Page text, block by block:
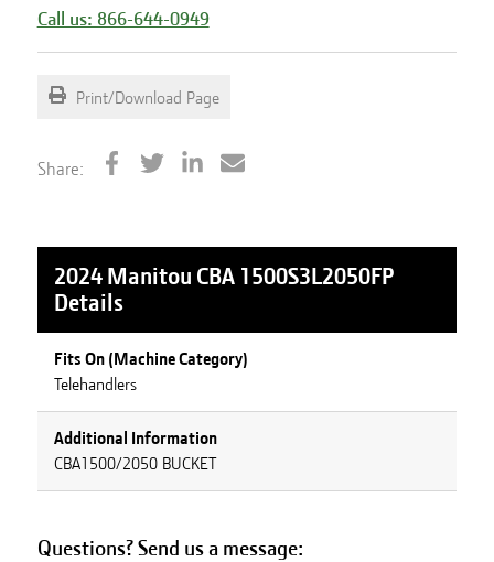
Call us: 866-644-0949
Print/Download Page
Share:
2024 Manitou CBA 1500S3L2050FP
Details
Fits On (Machine Category)
Telehandlers
Additional Information
CBA1500/2050 BUCKET
Questions? Send us a message: